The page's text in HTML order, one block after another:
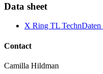
Data sheet
X Ring TL
Contact
Camilla Hildman